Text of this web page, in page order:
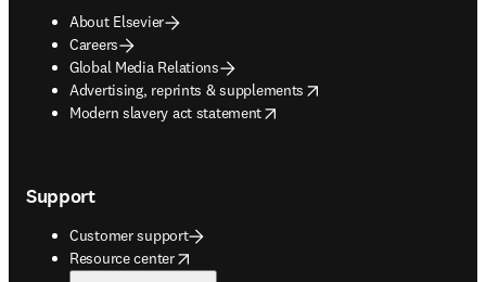
About Elsevier
Careers
Global Media Relations
Advertising, reprints & supplements
opens in new tab/window
Modern slavery act statement
opens in new tab/window
Support
Customer support
Resource center
opens in new tab/window